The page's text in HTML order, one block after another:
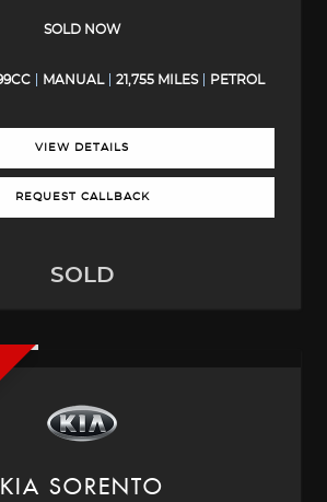
SOLD NOW
MANUAL 21,755 MILES PETROL
VIEW DETAILS
REQUEST CALLBACK
SOLD
KIA SORENTO